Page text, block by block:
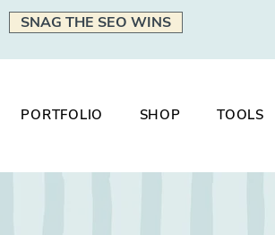
SNAG THE SEO WINS
PORTFOLIO SHOP TOOLS